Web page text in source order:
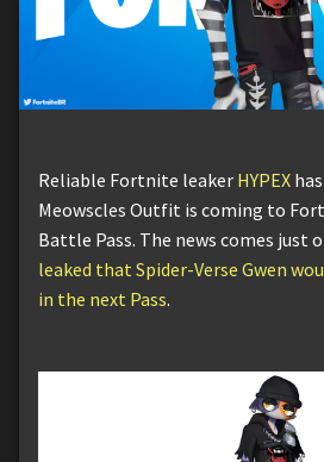
Reliable Fortnite leaker HYPEX
Meowscles Outfit is coming to
Battle Pass. The news comes just
leaked that Spider-Verse Gwen
in the next Pass.